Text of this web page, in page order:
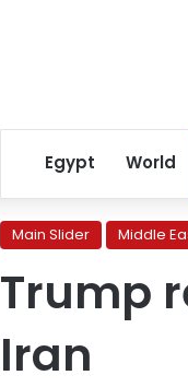
Egypt World
Main Slider Middle
Trump
Iran